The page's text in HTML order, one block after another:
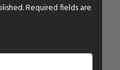
Required fields are